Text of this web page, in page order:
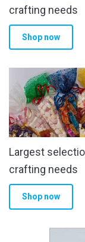
crafting needs
Shop now
Largest
crafting needs
Shop now